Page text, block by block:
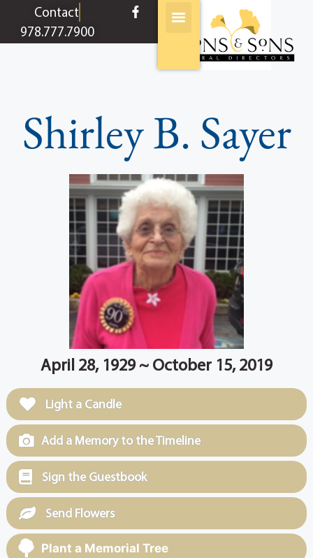
contentContact
978.777.7900
Shirley B. Sayer
April 28, 1929 ~ October 15, 2019
Light a Candle
Add a Memory to the Timeline
Sign the Guestbook
Send Flowers
Plant a Memorial Tree